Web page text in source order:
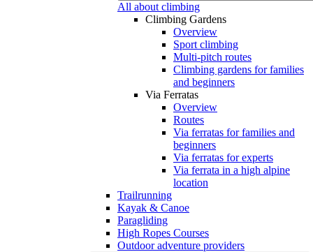
All about climbing
Climbing Gardens
Overview
Sport climbing
Multi-pitch routes
Climbing gardens for families
and beginners
Via Ferratas
Overview
Routes
Via ferratas for families and
beginners
Via ferratas for experts
Via ferrata in a high alpine
location
Trailrunning
Kayak & Canoe
Paragliding
High Ropes Courses
Outdoor adventure providers